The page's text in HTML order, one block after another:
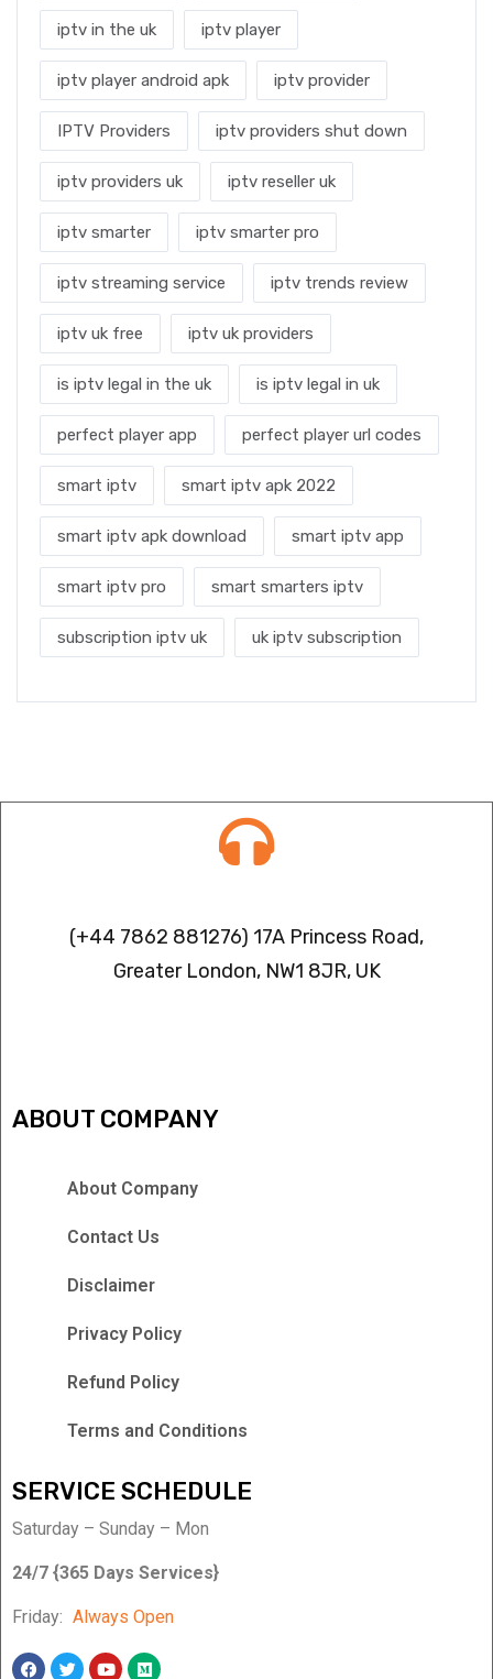
iptv in the uk iptv player
iptv player android apk iptv provider
IPTV Providers iptv providers shut down
iptv providers uk iptv reseller uk
iptv smarter iptv smarter pro
iptv streaming service iptv trends review
iptv uk free iptv uk providers
is iptv legal in the uk is iptv legal in uk
perfect player app perfect player url codes
smart iptv smart iptv apk 2022
smart iptv apk download smart iptv app
smart iptv pro smart smarters iptv
subscription iptv uk uk iptv subscription
(+44 7862 881276) 17A Princess Road,
Greater London, NW1 8JR, UK
ABOUT COMPANY
About Company
Contact Us
Disclaimer
Privacy Policy
Refund Policy
Terms and Conditions
SERVICE SCHEDULE
Saturday – Sunday – Mon
24/7 {365 Days Services}
Friday: Always Open